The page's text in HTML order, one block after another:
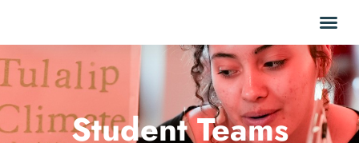
Student Teams